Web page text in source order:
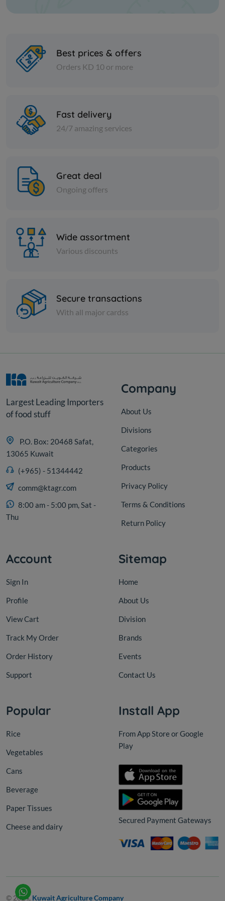
CAB SHORT RIBS BONELESS
IBP US FRZ
Frozen Meat
CAB CHUCK SHRT RIB BONE
IN TYSON US FRZ
Best prices & offers
Orders KD 10 or more
Fast delivery
24/7 amazing services
Great deal
Ongoing offers
Wide assortment
Various discounts
Secure transactions
With all major cardss
Largest Leading Importers
of food stuff
P.O. Box: 20468 Safat,
13065 Kuwait
(+965) - 51344442
comm@ktagr.com
8:00 am - 5:00 pm, Sat -
Thu
Company
About Us
Divisions
Categories
Products
Privacy Policy
Terms & Conditions
Return Policy
Account
Sign In
Profile
View Cart
Track My Order
Order History
Support
Sitemap
Home
About Us
Division
Brands
Events
Contact Us
Popular
Rice
Vegetables
Cans
Beverage
Paper Tissues
Cheese and dairy
Install App
From App Store or Google
Play
Secured Payment Gateways
© 2024, Kuwait Agriculture Company